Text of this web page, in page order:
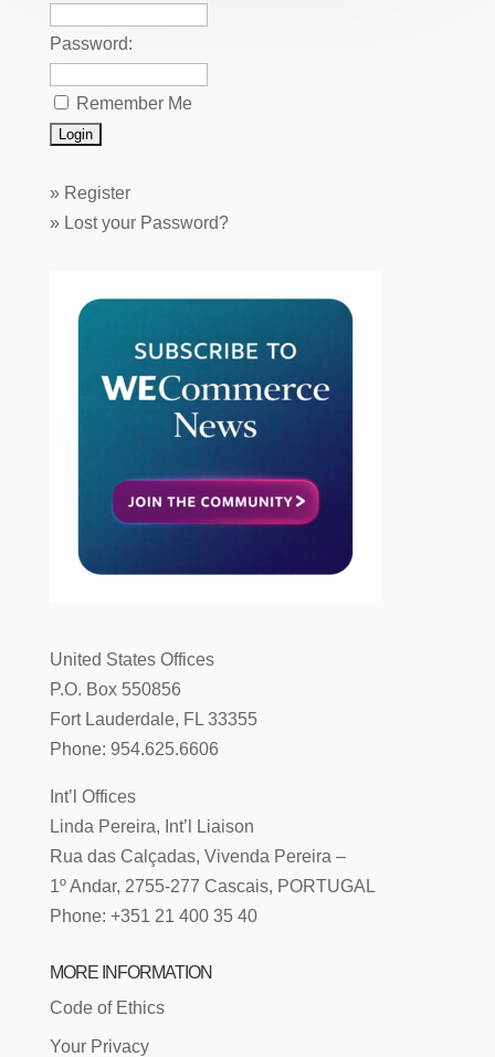
Password:
Remember Me
» Register
» Lost your Password?
United States Offices
P.O. Box 550856
Fort Lauderdale, FL 33355
Phone: 954.625.6606
Int’l Offices
Linda Pereira, Int’l Liaison
Rua das Calçadas, Vivenda Pereira –
1º Andar, 2755-277 Cascais, PORTUGAL
Phone: +351 21 400 35 40
MORE INFORMATION
Code of Ethics
Your Privacy